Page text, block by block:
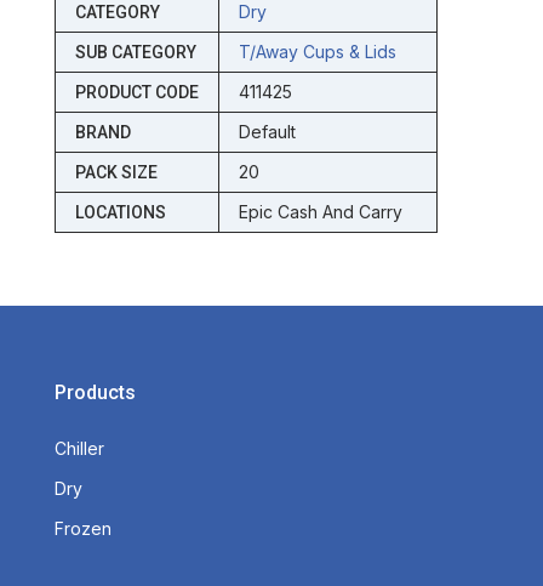
CATEGORY Dry
SUB CATEGORY T/away Cups & Lids
PRODUCT CODE 411425
BRAND Default
PACK SIZE 20
LOCATIONS Epic Cash And Carry
Products
Chiller
Dry
Frozen